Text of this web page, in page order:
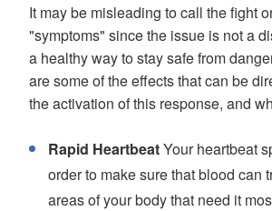
It may be misleading to call the fight
"symptoms" since the issue is not a
a healthy way to stay safe from
are some of the effects that can be
the activation of this response, and
Rapid HeartbeatYour heartbeat
order to make sure that blood can
areas of your body that need it